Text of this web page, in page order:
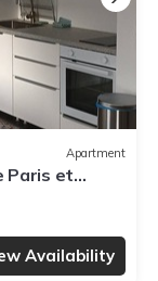
Apartment
Paris et
Availability